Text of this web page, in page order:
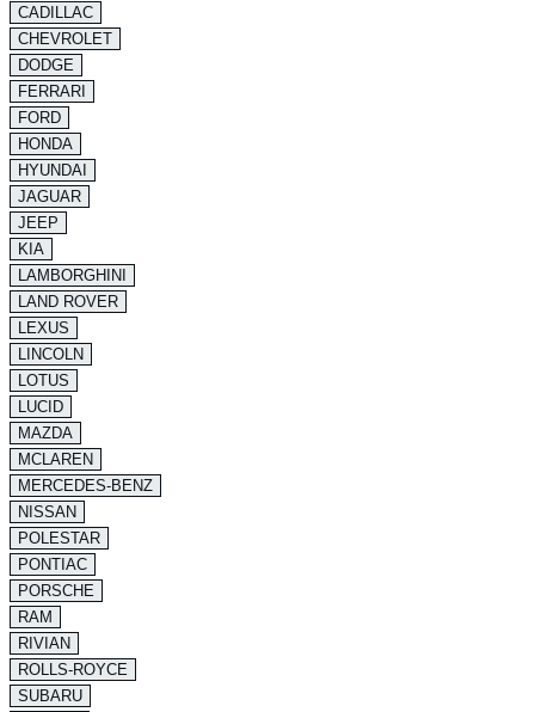
CADILLAC
CHEVROLET
DODGE
FERRARI
FORD
HONDA
HYUNDAI
JAGUAR
JEEP
KIA
LAMBORGHINI
LAND ROVER
LEXUS
LINCOLN
LOTUS
LUCID
MAZDA
MCLAREN
MERCEDES-BENZ
NISSAN
POLESTAR
PONTIAC
PORSCHE
RAM
RIVIAN
ROLLS-ROYCE
SUBARU